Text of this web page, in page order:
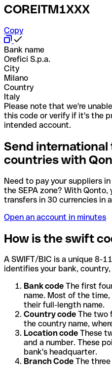
COREITM1XXX
Copy
Bank name
Orefici S.p.a.
City
Milano
Country
Italy
Please note that we're
this code or verify if it's the
intended account.
Send international
countries with
Need to pay your suppliers
the SEPA zone? With Qonto,
transfers in 30 currencies in
Open an account in minutes
How is the swift
A SWIFT/BIC is a unique 8-
identifies your bank,
Bank code The first
name. Most of the
their full-length name.
Country code The two
the country name,
Location code These
and a number. These
bank's headquarter.
Branch Code The